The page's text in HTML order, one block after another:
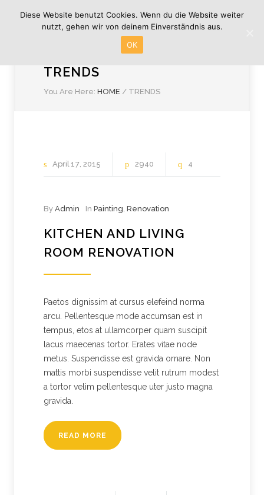
TRENDS
You Are Here: HOME / TRENDS
April17 2015 2940 4
By Admin In Painting, Renovation
KITCHEN AND LIVING
ROOM RENOVATION
Paetos dignissim at cursus elefeind norma
arcu. Pellentesque mode accumsan est in
tempus, etos at ullamcorper quam suscipit
lacus maecenas tortor. Erates vitae node
metus. Suspendisse est gravida ornare. Non
mattis morbi suspendisse velit rutrum modest
a tortor velim pellentesque uter justo magna
gravida.
READ MORE
Diese Website benutzt Cookies. Wenn du die Website weiter
nutzt, gehen wir von deinem Einverständnis aus.
OK